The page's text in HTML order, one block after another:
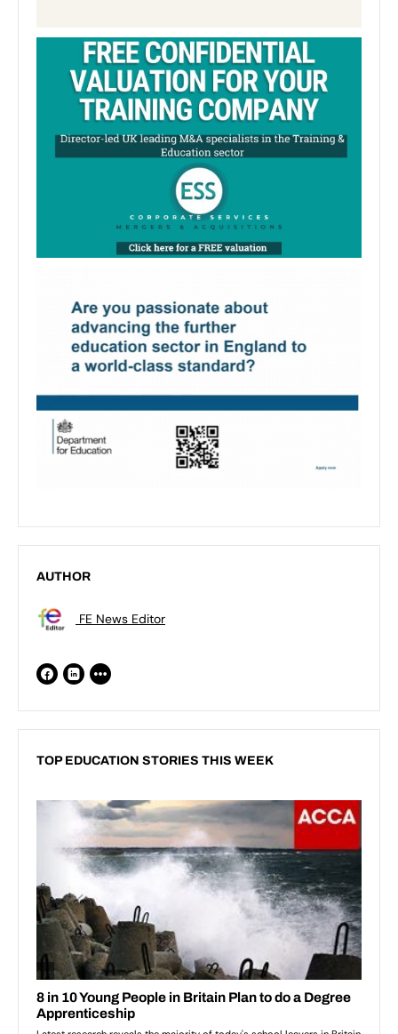
AUTHOR
FE News Editor
TOP EDUCATION STORIES THIS WEEK